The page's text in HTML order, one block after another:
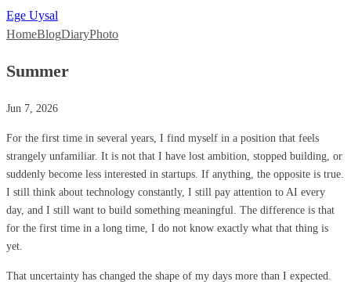
Ege Uysal
HomeBlogDiaryPhoto
Summer
Jun 7, 2026
For the first time in several years, I find myself in a position that feels
strangely unfamiliar. It is not that I have lost ambition, stopped building, or
suddenly become less interested in startups. If anything, the opposite is true.
I still think about technology constantly, I still pay attention to AI every
day, and I still want to build something meaningful. The difference is that
for the first time in a long time, I do not know exactly what that thing is
yet.
That uncertainty has changed the shape of my days more than I expected.